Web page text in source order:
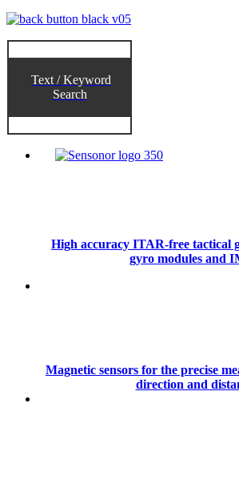
Text / Keyword
Search
High accuracy ITAR-free tactical
gyro modules and
Magnetic sensors for the precise
direction and